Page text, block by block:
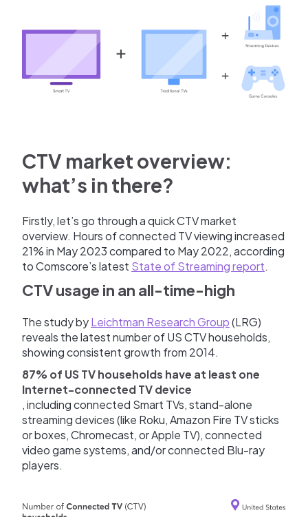
CTV market overview:
what’s in there?
Firstly, let’s go through a quick CTV market
overview. Hours of connected TV viewing increased
21% in May 2023 compared to May 2022, according
to Comscore’s latest State of Streaming report.
CTV usage in an all-time-high
The study byLeichtman Research Group(LRG)
reveals the latest number of US CTV households,
showing consistent growth from 2014.
87% of US TV households have at least one
Internet-connected TV device
, including connected Smart TVs, stand-alone
streaming devices (like Roku, Amazon Fire TV sticks
or boxes, Chromecast, or Apple TV), connected
video game systems, and/or connected Blu-ray
players.